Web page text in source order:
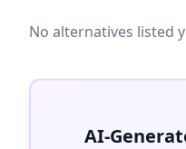
No alternatives listed
AI-